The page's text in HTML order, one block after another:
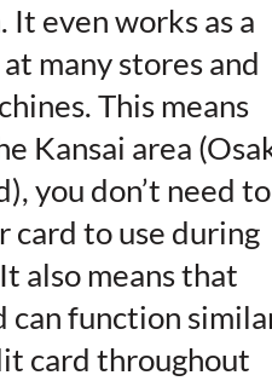
It even works as a
many stores and
This means
Kansai area
you don’t need to
card to use during
also means that
can function
card throughout